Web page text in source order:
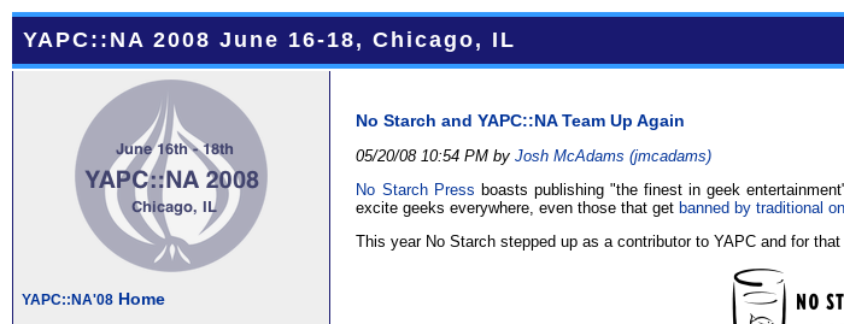
YAPC::NA 2008 June 16-18, Chicago, IL
YAPC::NA'08 Home
No Starch and YAPC::NA Team Up Again
05/20/08 10:54 PM byJosh McAdams (‎jmcadams‎)
No Starch Press boasts publishing "the finest in geek
excite geeks everywhere, even those that get banned by traditional
This year No Starch stepped up as a contributor to YAPC and for that